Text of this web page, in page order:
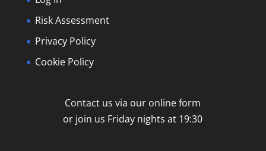
Risk Assessment
Privacy Policy
Cookie Policy
Contact us via our online form
or join us Friday nights at 19:30